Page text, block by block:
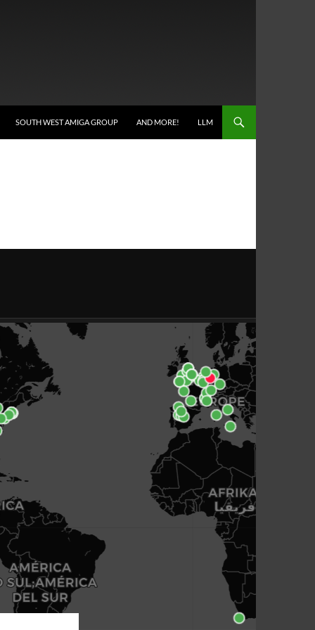
SOUTH WEST AMIGA GROUP AND MORE! LLM